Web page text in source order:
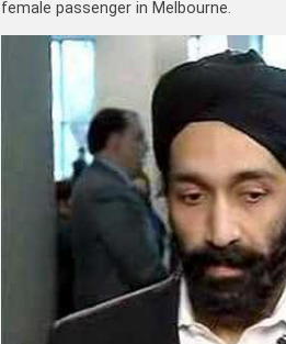
female passenger in Melbourne.